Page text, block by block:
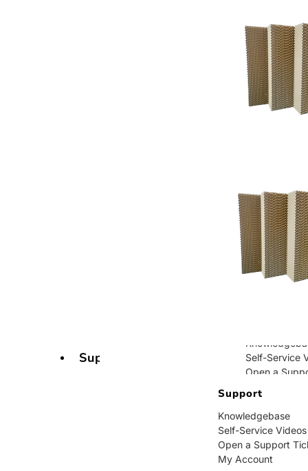
Self-Service
Open a
Company
About Us
Careers
Support
Support
Knowledgebase
Self-Service Videos
Open a Support
My Account